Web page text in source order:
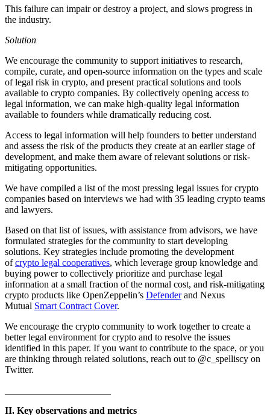
This failure can impair or destroy a project, and slows progress in
the industry.
Solution
We encourage the community to support initiatives to research,
compile, curate, and open-source information on the types and scale
of legal risk in crypto, and present practical solutions and tools
available to crypto companies. By collectively opening access to
legal information, we can make high-quality legal information
available to founders while dramatically reducing cost.
Access to legal information will help founders to better understand
and assess the risk of the products they create at an earlier stage of
development, and make them aware of relevant solutions or risk-
mitigating opportunities.
We have compiled a list of the most pressing legal issues for crypto
companies based on interviews we had with 35 leading crypto teams
and lawyers.
Based on that list of issues, with assistance from advisors, we have
formulated strategies for the community to start developing
solutions. Key strategies include promoting the development
ofcrypto legal cooperatives, which leverage group knowledge and
buying power to collectively prioritize and purchase legal
information at a small fraction of the normal cost, and risk-mitigating
crypto products like OpenZeppelin’s Defenderand Nexus
Mutual Smart Contract Cover.
We encourage the crypto community to work together to create a
better legal environment for crypto and to resolve the issues
identified in this paper. If you want to contribute to the space, or you
are thinking through related solutions, reach out to @c_spelliscy on
Twitter.
II. Key observations and metrics